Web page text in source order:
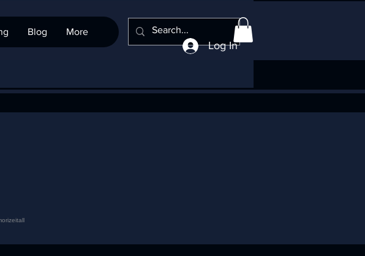
Blog More
Log In